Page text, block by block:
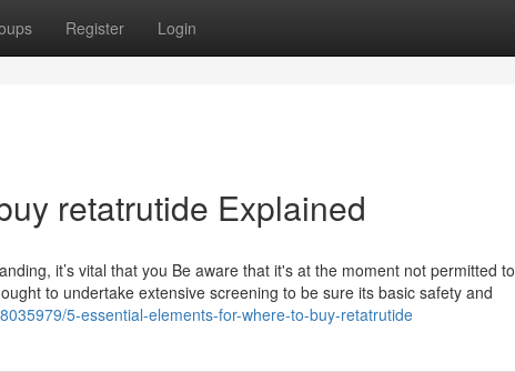
Register Login
retatrutide Explained
it’s vital that you Be aware that it's at the moment not permitted to
to undertake extensive screening to be sure its basic safety and
5-essential-elements-for-where-to-buy-retatrutide